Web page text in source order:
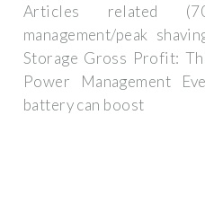
Articles related
management/peak
Storage Gross Profit:
Power Management
battery can boost